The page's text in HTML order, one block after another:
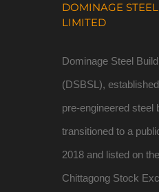
DOMINAGE
LIMITED
Dominage Steel
(DSBSL),
pre-engineered steel
transitioned to a
2018 and listed on
Chittagong Stock